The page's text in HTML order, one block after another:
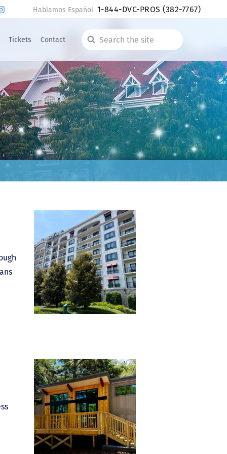
Tickets Contact
Search
the
site
Hablamos Español 1-844-DVC-PROS(382-7767)